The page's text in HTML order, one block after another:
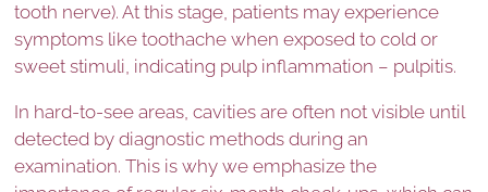
tooth nerve). At this stage, patients may experience
symptoms like toothache when exposed to cold or
sweet stimuli, indicating pulp inflammation – pulpitis.
In hard-to-see areas, cavities are often not visible until
detected by diagnostic methods during an
examination. This is why we emphasize the